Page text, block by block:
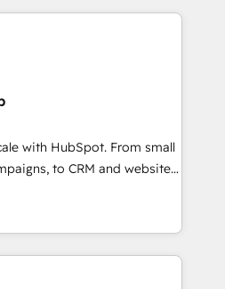
tune-ups, feature
in the HubSpot
globally
RevOps frameworks that
seamless integrations,
with change-
growth With 6 key
and experience across
with HubSpot. From small
to CRM and websites.
in every inch of
work hand-in-hand with your
and build a better
and customers.